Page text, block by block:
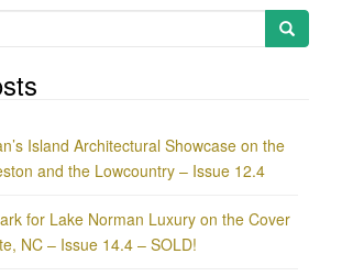
Island Architectural Showcase on the
and the Lowcountry – Issue 12.4
for Lake Norman Luxury on the Cover
NC – Issue 14.4 – SOLD!